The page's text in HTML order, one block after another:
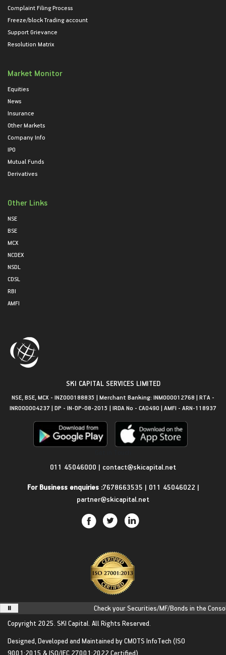
Complaint Filing Process
Freeze/block Trading account
Support Grievance
Resolution Matrix
Market Monitor
Equities
News
Insurance
Other Markets
Company Info
IPO
Mutual Funds
Derivatives
Other Links
NSE
BSE
MCX
NCDEX
NSDL
CDSL
RBI
AMFI
SKI CAPITAL SERVICES LIMITED
NSE, BSE, MCX - INZ000188835 | Merchant Banking: INM000012768 | RTA -
INR000004237 | DP - IN-DP-08-2015 | IRDA No - CA0490 | AMFI - ARN-118937
011 45046000 | contact@skicapital.net
For Business enquiries :7678663535 | 011 45046022 |
partner@skicapital.net
Check your Securities/MF/Bonds in the
Copyright 2025. SKI Capital. All Rights Reserved.
Designed, Developed and Maintained byCMOTS InfoTech (ISO
9001:2015 & ISO/IEC 27001:2022 Certified)